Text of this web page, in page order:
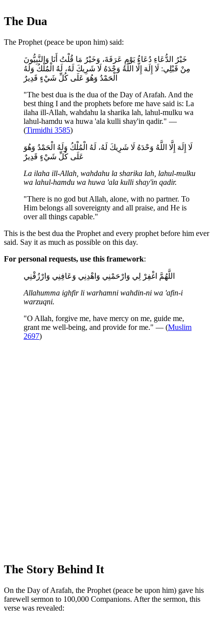
The Dua
The Prophet (peace be upon him) said:
خَيْرُ الدُّعَاءِ دُعَاءُ يَوْمِ عَرَفَةَ، وَخَيْرُ مَا قُلْتُ أَنَا وَالنَّبِيُّونَ
مِنْ قَبْلِي: لَا إِلَهَ إِلَّا اللَّهُ وَحْدَهُ لَا شَرِيكَ لَهُ، لَهُ الْمُلْكُ وَلَهُ
الْحَمْدُ وَهُوَ عَلَى كُلِّ شَيْءٍ قَدِيرٌ
"The best dua is the dua of the Day of Arafah. And the
best thing I and the prophets before me have said is: La
ilaha ill-Allah, wahdahu la sharika lah, lahul-mulku wa
lahul-hamdu wa huwa 'ala kulli shay'in qadir." —
(Tirmidhi 3585)
لَا إِلَهَ إِلَّا اللَّهُ وَحْدَهُ لَا شَرِيكَ لَهُ، لَهُ الْمُلْكُ وَلَهُ الْحَمْدُ وَهُوَ
عَلَى كُلِّ شَيْءٍ قَدِيرٌ
La ilaha ill-Allah, wahdahu la sharika lah, lahul-mulku
wa lahul-hamdu wa huwa 'ala kulli shay'in qadir.
"There is no god but Allah, alone, with no partner. To
Him belongs all sovereignty and all praise, and He is
over all things capable."
This is the best dua the Prophet and every prophet before him ever
said. Say it as much as possible on this day.
For personal requests, use this framework:
اللَّهُمَّ اغْفِرْ لِي وَارْحَمْنِي وَاهْدِنِي وَعَافِنِي وَارْزُقْنِي
Allahumma ighfir li warhamni wahdin-ni wa 'afin-i
warzuqni.
"O Allah, forgive me, have mercy on me, guide me,
grant me well-being, and provide for me." — (Muslim
2697)
The Story Behind It
On the Day of Arafah, the Prophet (peace be upon him) gave his
farewell sermon to 100,000 Companions. After the sermon, this
verse was revealed: